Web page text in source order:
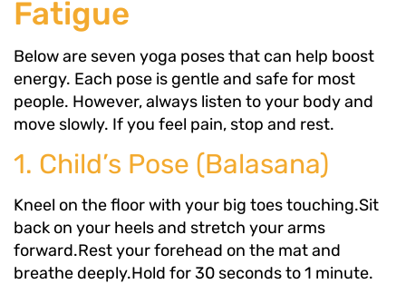
Fatigue
Below are seven yoga poses that can help boost
energy. Each pose is gentle and safe for most
people. However, always listen to your body and
move slowly. If you feel pain, stop and rest.
1. Child’s Pose (Balasana)
Kneel on the floor with your big toes touching.Sit
back on your heels and stretch your arms
forward.Rest your forehead on the mat and
breathe deeply.Hold for 30 seconds to 1 minute.